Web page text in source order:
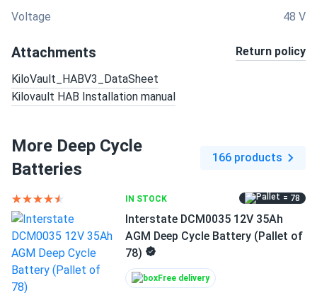
Voltage
48 V
Attachments Return policy
KiloVault_HABV3_DataSheet
Kilovault HAB Installation manual
More Deep Cycle
Batteries
166 products
IN STOCK = 78
Interstate DCM0035 12V 35Ah
AGM Deep Cycle Battery (Pallet of
78)
Free delivery